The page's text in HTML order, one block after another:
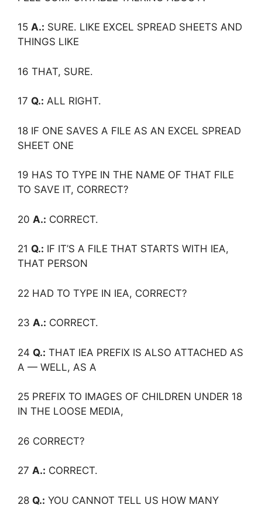
15 A.: SURE. LIKE EXCEL SPREAD SHEETS AND
THINGS LIKE
16 THAT, SURE.
17 Q.: ALL RIGHT.
18 IF ONE SAVES A FILE AS AN EXCEL SPREAD
SHEET ONE
19 HAS TO TYPE IN THE NAME OF THAT FILE
TO SAVE IT, CORRECT?
20 A.: CORRECT.
21 Q.: IF IT’S A FILE THAT STARTS WITH IEA,
THAT PERSON
22 HAD TO TYPE IN IEA, CORRECT?
23 A.: CORRECT.
24 Q.: THAT IEA PREFIX IS ALSO ATTACHED AS
A — WELL, AS A
25 PREFIX TO IMAGES OF CHILDREN UNDER 18
IN THE LOOSE MEDIA,
26 CORRECT?
27 A.: CORRECT.
28 Q.: YOU CANNOT TELL US HOW MANY